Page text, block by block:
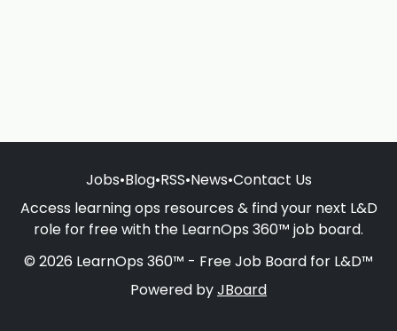
Jobs•Blog•RSS•News•Contact Us
Access learning ops resources & find your next L&D
role for free with the LearnOps 360™ job board.
© 2026 LearnOps 360™ - Free Job Board for L&D™
Powered byJBoard